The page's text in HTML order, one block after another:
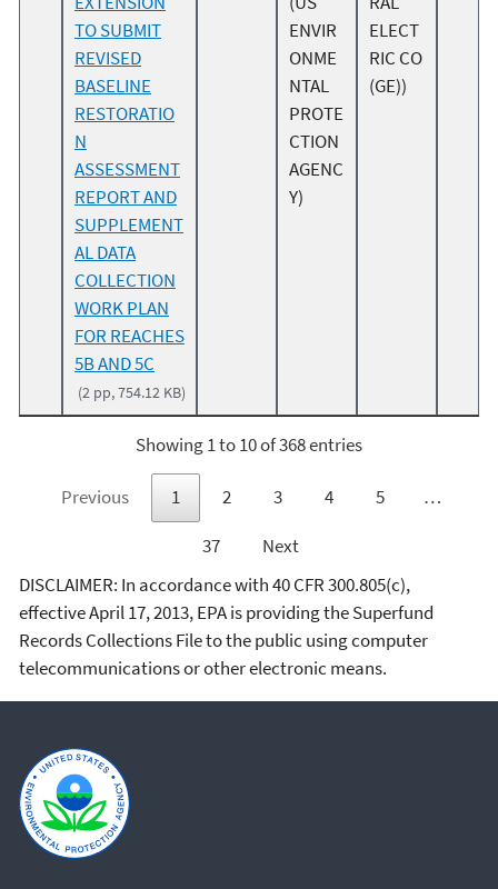
TO SUBMIT
REVISED
BASELINE
RESTORATIO
N
ASSESSMENT
REPORT AND
SUPPLEMENT
AL DATA
COLLECTION
WORK PLAN
FOR REACHES
5B AND 5C
(2 pp, 754.12 KB)
ENVIR
ONME
NTAL
PROTE
CTION
AGENC
Y)
ELECT
RIC CO
(GE))
Showing 1 to 10 of 368 entries
Previous 1 2 3 4 5
…
37
Next
DISCLAIMER: In accordance with 40 CFR 300.805(c),
effective April 17, 2013, EPA is providing the Superfund
Records Collections File to the public using computer
telecommunications or other electronic means.